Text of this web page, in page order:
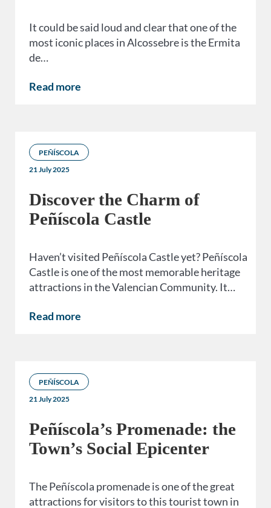
It could be said loud and clear that one of the
most iconic places in Alcossebre is the Ermita
de…
Read more
PEÑÍSCOLA
21 July 2025
Discover the Charm of
Peñíscola Castle
Haven’t visited Peñíscola Castle yet? Peñíscola
Castle is one of the most memorable heritage
attractions in the Valencian Community. It…
Read more
PEÑÍSCOLA
21 July 2025
Peñíscola’s Promenade: the
Town’s Social Epicenter
The Peñíscola promenade is one of the great
attractions for visitors to this tourist town in